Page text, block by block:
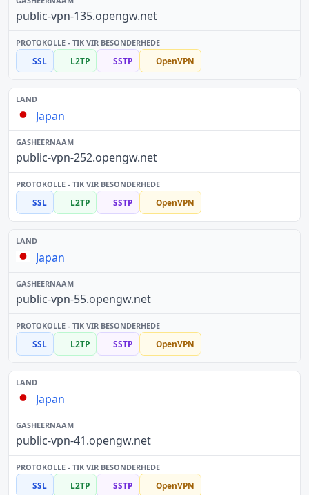
public-vpn-135.opengw.net
SSL L2TP SSTP OpenVPN
Japan
public-vpn-252.opengw.net
SSL L2TP SSTP OpenVPN
Japan
public-vpn-55.opengw.net
SSL L2TP SSTP OpenVPN
Japan
public-vpn-41.opengw.net
SSL L2TP SSTP OpenVPN